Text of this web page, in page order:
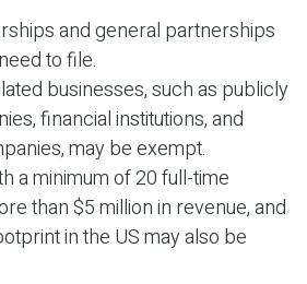
and general partnerships
to file.
businesses, such as publicly
financial institutions, and
may be exempt.
a minimum of 20 full-time
than $5 million in revenue, and
in the US may also be